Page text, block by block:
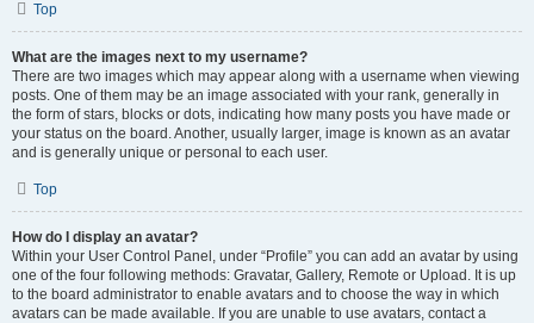
Top
What are the images next to my username?
There are two images which may appear along with a username when viewing
posts. One of them may be an image associated with your rank, generally in
the form of stars, blocks or dots, indicating how many posts you have made or
your status on the board. Another, usually larger, image is known as an avatar
and is generally unique or personal to each user.
Top
How do I display an avatar?
Within your User Control Panel, under “Profile” you can add an avatar by using
one of the four following methods: Gravatar, Gallery, Remote or Upload. It is up
to the board administrator to enable avatars and to choose the way in which
avatars can be made available. If you are unable to use avatars, contact a